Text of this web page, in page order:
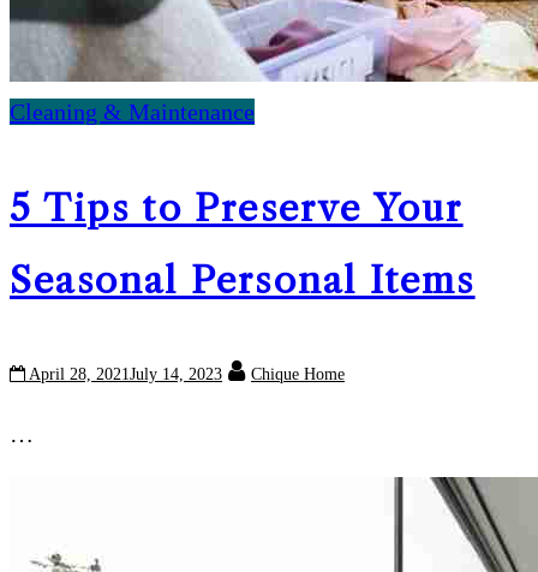
Cleaning & Maintenance
5 Tips to Preserve Your
Seasonal Personal Items
April 28, 2021July 14, 2023 Chique Home
…